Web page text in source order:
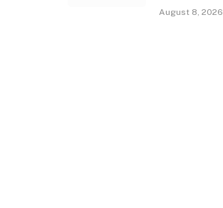
August 8, 2026